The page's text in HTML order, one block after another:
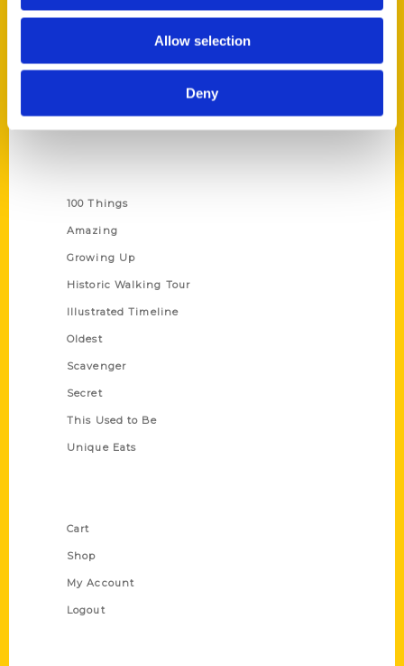
Allow selection
Deny
Current Catalogs
Corporate Gifting
Author Experience
100 Things
Amazing
Growing Up
Historic Walking Tour
Illustrated Timeline
Oldest
Scavenger
Secret
This Used to Be
Unique Eats
Cart
Shop
My Account
Logout